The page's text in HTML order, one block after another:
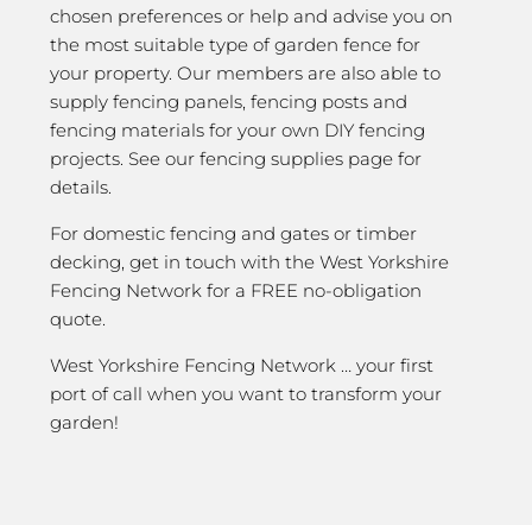
chosen preferences or help and advise you on
the most suitable type of garden fence for
your property. Our members are also able to
supply fencing panels, fencing posts and
fencing materials for your own DIY fencing
projects. See our fencing supplies page for
details.
For domestic fencing and gates or timber
decking, get in touch with the West Yorkshire
Fencing Network for a FREE no-obligation
quote.
West Yorkshire Fencing Network … your first
port of call when you want to transform your
garden!